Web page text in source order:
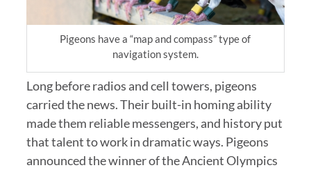
Pigeons have a “map and compass” type of
navigation system.
Long before radios and cell towers, pigeons
carried the news. Their built-in homing ability
made them reliable messengers, and history put
that talent to work in dramatic ways. Pigeons
announced the winner of the Ancient Olympics